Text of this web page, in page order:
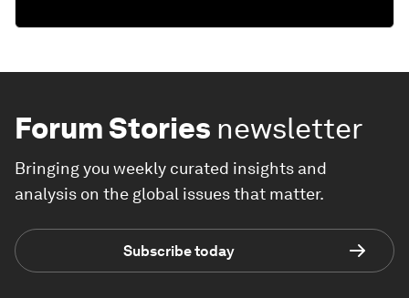
Forum Stories newsletter
Bringing you weekly curated insights and
analysis on the global issues that matter.
Subscribe today